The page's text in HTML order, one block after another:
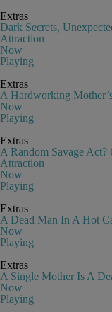
Extras
Dark Secrets,
Attraction
Now
Playing
Extras
A Hardworking
Now
Playing
Extras
A Random Savage
Attraction
Now
Playing
Extras
A Dead Man In A Hot
Now
Playing
Extras
A Single Mother Is A
Now
Playing